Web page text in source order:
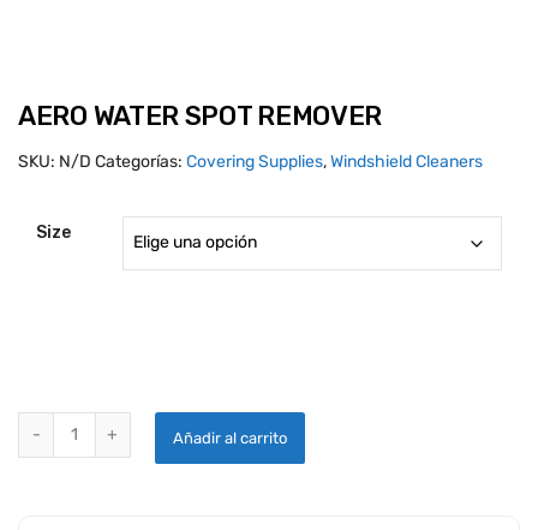
AERO WATER SPOT REMOVER
SKU: N/D Categorías: Covering Supplies,Windshield Cleaners
Size
AERO WATER SPOT REMOVER quantity
Añadir al carrito